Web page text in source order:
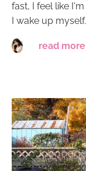
fast, I feel like
I wake up
read more